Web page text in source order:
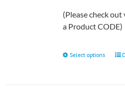
(Please check
a Product CODE)
Select options